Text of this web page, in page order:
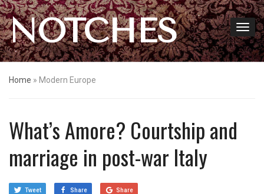
NOTCHES
Home » Modern Europe
What’s Amore? Courtship and
marriage in post-war Italy
Tweet Share Share